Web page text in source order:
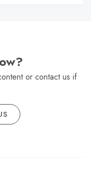
or contact us if